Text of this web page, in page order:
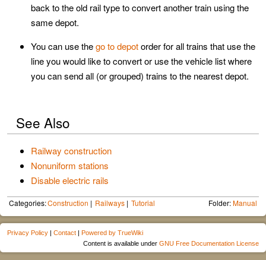
back to the old rail type to convert another train using the
same depot.
You can use thego to depotorder for all trains that use the
line you would like to convert or use the vehicle list where
you can send all (or grouped) trains to the nearest depot.
See Also
Railway construction
Nonuniform stations
Disable electric rails
Categories:Construction Railways Tutorial Folder:Manual
Privacy Policy | Contact | Powered by TrueWiki
Content is available under GNU Free Documentation License